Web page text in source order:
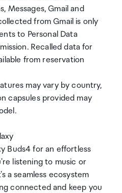
Messages, Gmail and
from Gmail is only
to Personal Data
Recalled data for
from reservation
may vary by country,
capsules provided may
Buds4 for an effortless
listening to music or
a seamless ecosystem
connected and keep you